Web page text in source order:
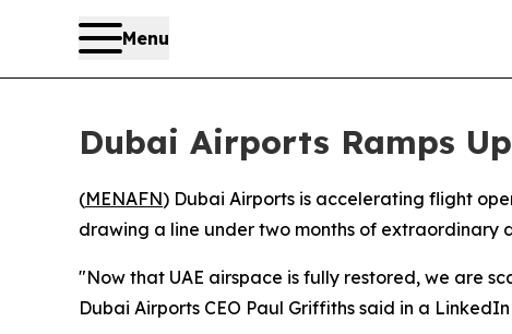
Menu
Dubai Airports Ramps
(MENAFN) Dubai Airports is accelerating flight
drawing a line under two months of extraordinary
"Now that UAE airspace is fully restored, we are
Dubai Airports CEO Paul Griffiths said in a